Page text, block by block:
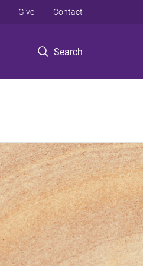
Search
Give Contact